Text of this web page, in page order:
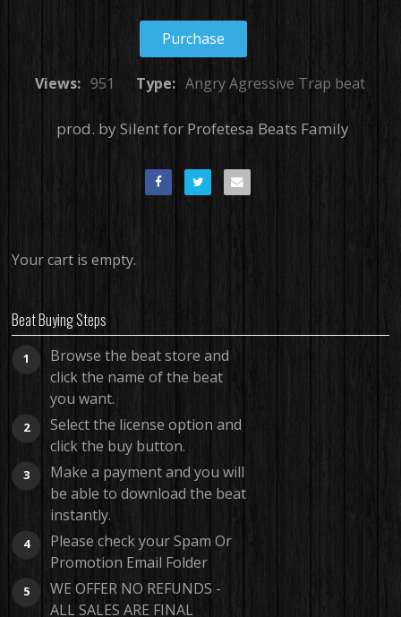
Purchase
Views: 951 Type: Angry Agressive Trap beat
prod. by Silent for Profetesa Beats Family
Your cart is empty.
Beat Buying Steps
1
Browse the beat store and
click the name of the beat
you want.
2
Select the license option and
click the buy button.
3
Make a payment and you will
be able to download the beat
instantly.
4
Please check your Spam Or
Promotion Email Folder
5
WE OFFER NO REFUNDS -
ALL SALES ARE FINAL